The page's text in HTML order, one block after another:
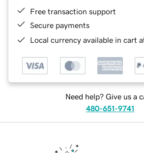
Free transaction support
Secure payments
Local currency available in cart
Need help? Give us a
480-651-9741